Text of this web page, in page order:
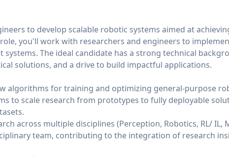
to develop scalable robotic systems aimed at
you'll work with researchers and engineers to
The ideal candidate has a strong technical
solutions, and a drive to build impactful applications.
algorithms for training and optimizing general-purpose
to scale research from prototypes to fully deployable
across multiple disciplines (Perception, Robotics, RL/ IL,
team, contributing to the integration of research